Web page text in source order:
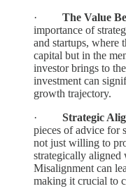
· The Value
importance of
and startups, where
capital but in the
investor brings to
investment can
growth trajectory.
· Strategic
pieces of advice for
not just willing to
strategically aligned
Misalignment can
making it crucial to